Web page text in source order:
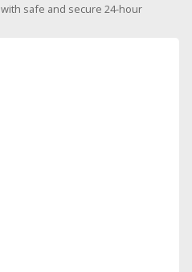
safe and secure 24-hour